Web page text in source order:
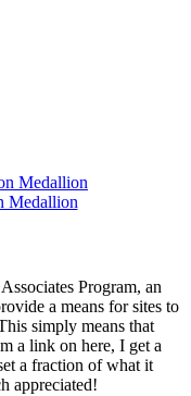
Program, an
a means for sites to
simply means that
a link on here, I get a
a fraction of what it
appreciated!